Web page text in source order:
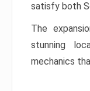
satisfy both
The
stunning
mechanics